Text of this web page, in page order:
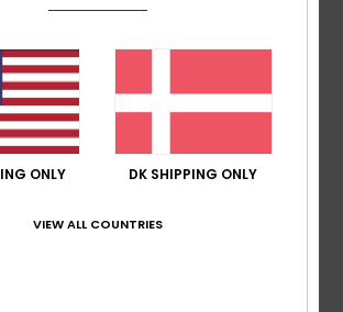
Verified purchase
for money
: 5/5
3/5
ONLY DK SHIPPING ONLY
VIEW ALL COUNTRIES